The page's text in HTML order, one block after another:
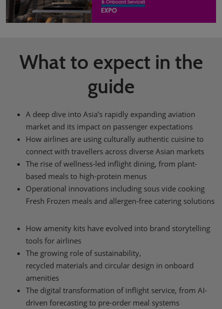
What to expect in the
guide
A deep dive into Asia’s rapidly expanding aviation
market and its impact on passenger expectations
How airlines are using culturally authentic cuisine to
connect with travellers across diverse Asian markets
The rise of wellness-led inflight dining, from plant-
based meals to high-protein menus
Operational innovations including sous vide cooking
Fresh Frozen meals and allergen-free catering solutions
How amenity kits have evolved into brand storytelling
tools for airlines
The growing role of sustainability,
recycled materials and circular design in onboard
amenities
The digital transformation of inflight service, from AI-
driven forecasting to pre-order meal systems